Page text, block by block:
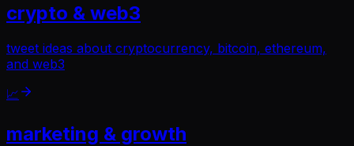
crypto & web3
tweet ideas about cryptocurrency, bitcoin, ethereum,
and web3
📈
marketing & growth